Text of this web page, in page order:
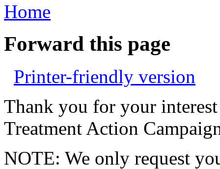
Home
Forward this page
Printer-friendly version
Thank you for your
Treatment Action
NOTE: We only request